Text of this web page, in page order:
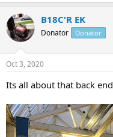
c
t
i
s
B18C'R EK
Donator Donator
Oct 3, 2020
Its all about that back end